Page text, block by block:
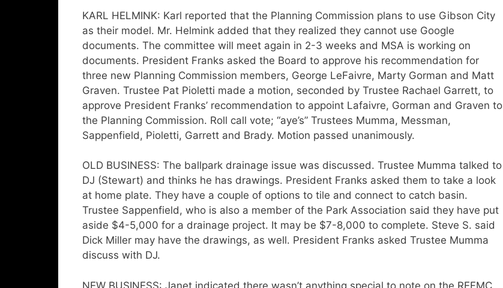
KARL HELMINK: Karl reported that the Planning Commission plans to use Gibson City
as their model. Mr. Helmink added that they realized they cannot use Google
documents. The committee will meet again in 2-3 weeks and MSA is working on
documents. President Franks asked the Board to approve his recommendation for
three new Planning Commission members, George LeFaivre, Marty Gorman and Matt
Graven. Trustee Pat Pioletti made a motion, seconded by Trustee Rachael Garrett, to
approve President Franks’ recommendation to appoint Lafaivre, Gorman and Graven to
the Planning Commission. Roll call vote; “aye’s” Trustees Mumma, Messman,
Sappenfield, Pioletti, Garrett and Brady. Motion passed unanimously.
OLD BUSINESS: The ballpark drainage issue was discussed. Trustee Mumma talked to
DJ (Stewart) and thinks he has drawings. President Franks asked them to take a look
at home plate. They have a couple of options to tile and connect to catch basin.
Trustee Sappenfield, who is also a member of the Park Association said they have put
aside $4-5,000 for a drainage project. It may be $7-8,000 to complete. Steve S. said
Dick Miller may have the drawings, as well. President Franks asked Trustee Mumma
discuss with DJ.
NEW BUSINESS: Janet indicated there wasn’t anything special to note on the REFMC